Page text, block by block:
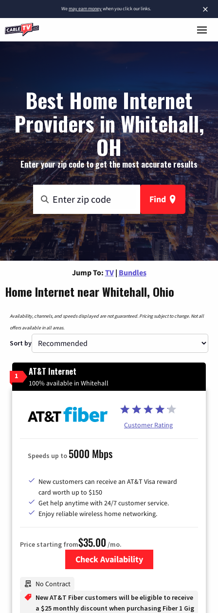
×
Wemay earn moneywhen you click our links.
Best Home Internet
Providers in Whitehall,
OH
Enter your zip code to get the most accurate results
Find
Jump To: TV | Bundles
Home Internet near Whitehall, Ohio
Availability, channels, and speeds displayed are not guaranteed. Pricing subject to change. Not all
offers available in all areas.
Sort by
1 AT&T Internet
100% available in Whitehall
Customer Rating
Speeds up to 5000 Mbps
New customers can receive an AT&T Visa reward
card worth up to $150
Get help anytime with 24/7 customer service.
Enjoy reliable wireless home networking.
Price starting from$35.00 /mo.
Check Availability
No Contract
New AT&T Fiber customers will be eligible to receive
a $25 monthly discount when purchasing Fiber 1 Gig